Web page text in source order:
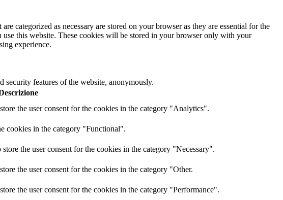
categorized as necessary are stored on your browser as they are essential for the
this website. These cookies will be stored in your browser only with your
experience.
security features of the website, anonymously.
the user consent for the cookies in the category "Analytics".
cookies in the category "Functional".
the user consent for the cookies in the category "Necessary".
the user consent for the cookies in the category "Other.
the user consent for the cookies in the category "Performance".